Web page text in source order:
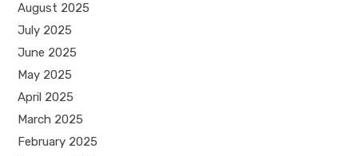
August 2025
July 2025
June 2025
May 2025
April 2025
March 2025
February 2025